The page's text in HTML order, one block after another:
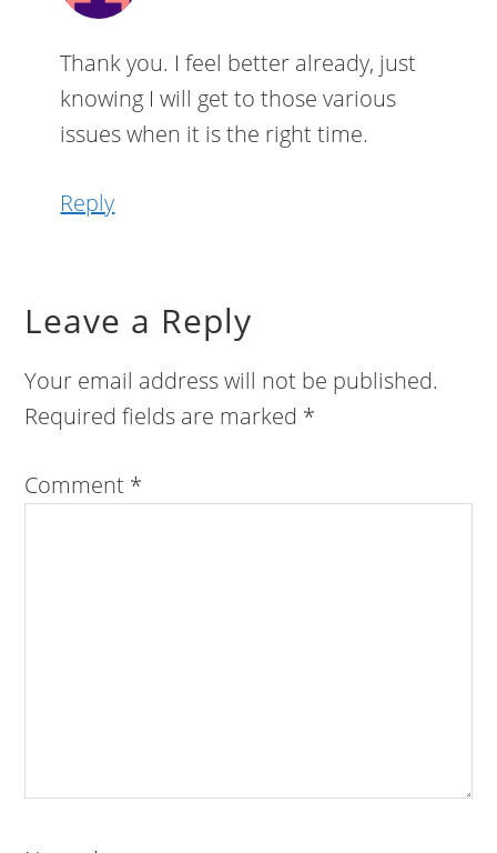
Thank you. I feel better already, just
knowing I will get to those various
issues when it is the right time.
Reply
Leave a Reply
Your email address will not be published.
Required fields are marked *
Comment *